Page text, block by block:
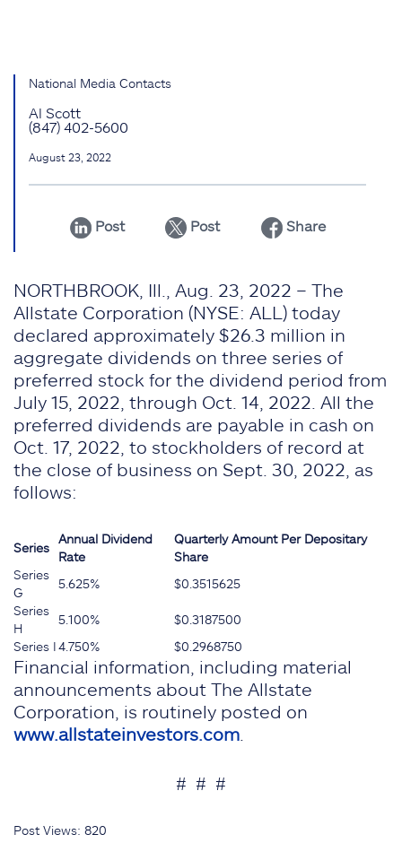
National Media Contacts
Al Scott
(847) 402-5600
August 23, 2022
Post Post Share
NORTHBROOK, Ill., Aug. 23, 2022 – The
Allstate Corporation (NYSE: ALL) today
declared approximately $26.3 million in
aggregate dividends on three series of
preferred stock for the dividend period from
July 15, 2022, through Oct. 14, 2022. All the
preferred dividends are payable in cash on
Oct. 17, 2022, to stockholders of record at
the close of business on Sept. 30, 2022, as
follows:
Series
Annual Dividend
Rate
Quarterly Amount Per Depositary
Share
Series
G
5.625%
$0.3515625
Series
H
5.100%
$0.3187500
Series I4.750% $0.2968750
Financial information, including material
announcements about The Allstate
Corporation, is routinely posted on
www.allstateinvestors.com
# # #
Post Views: 820